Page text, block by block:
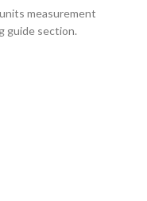
measurement
guide section.